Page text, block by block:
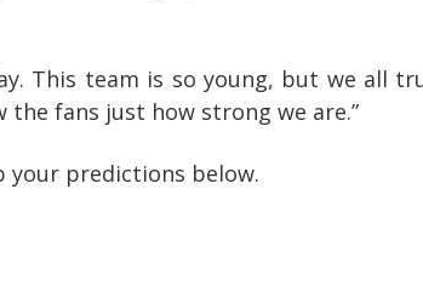
This team is so young, but we all
fans just how strong we are.”
your predictions below.